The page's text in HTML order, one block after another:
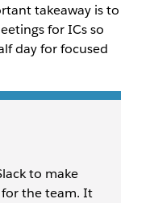
takeaway is to
for ICs so
day for focused
to make
the team. It